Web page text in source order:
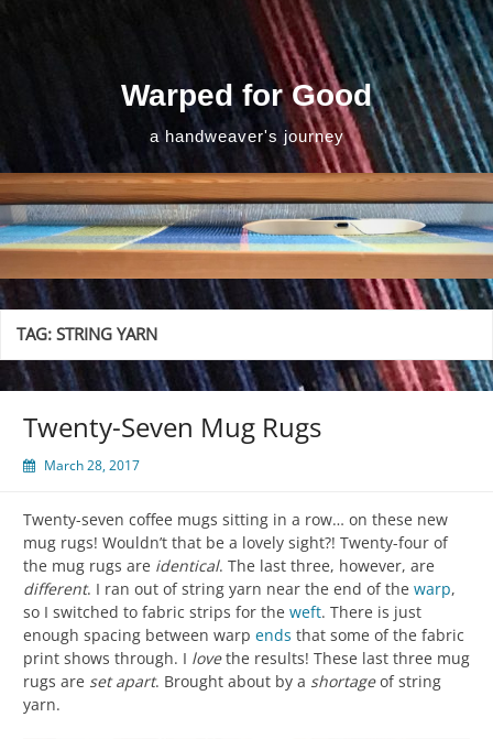
Warped for Good
a handweaver's journey
TAG:STRING YARN
Twenty-Seven Mug Rugs
March 28, 2017
Twenty-seven coffee mugs sitting in a row… on these new
mug rugs! Wouldn’t that be a lovely sight?! Twenty-four of
the mug rugs are identical. The last three, however, are
different. I ran out of string yarn near the end of the warp,
so I switched to fabric strips for the weft. There is just
enough spacing between warp ends that some of the fabric
print shows through. I lovethe results! These last three mug
rugs are set apart. Brought about by a shortageof string
yarn.